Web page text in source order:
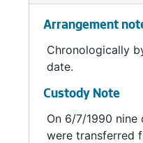
Plumbing
Plumbing
Puget Sound Air
Arrangement
Chronologically
date.
Custody Note
On 6/7/1990
were transferred